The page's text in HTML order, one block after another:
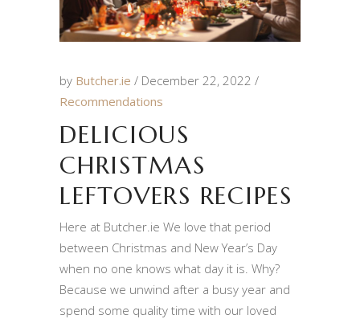
by Butcher.ie
December 22, 2022
Recommendations
DELICIOUS
CHRISTMAS
LEFTOVERS RECIPES
Here at Butcher.ie We love that period
between Christmas and New Year’s Day
when no one knows what day it is. Why?
Because we unwind after a busy year and
spend some quality time with our loved